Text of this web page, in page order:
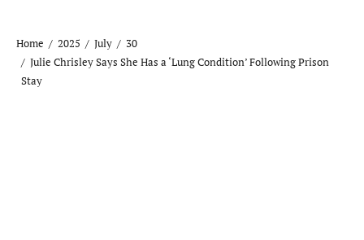
Home 2025 July
30
Julie Chrisley Says She Has a ‘Lung Condition’ Following Prison
Stay